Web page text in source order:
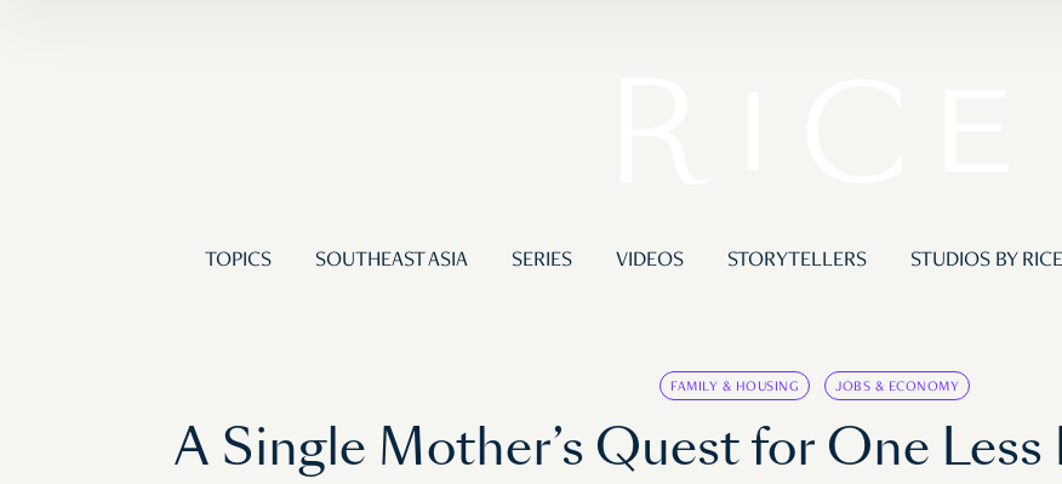
TOPICS SOUTHEAST ASIA SERIES VIDEOS STORYTELLERS STUDIOS BY RICE
FAMILY & HOUSING JOBS & ECONOMY
A Single Mother’s Quest for One